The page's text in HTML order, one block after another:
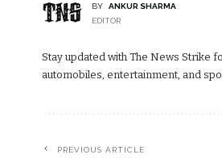
BY
ANKUR SHARMA
EDITOR
Stay updated with The News Strike
automobiles, entertainment, and
PREVIOUS ARTICLE